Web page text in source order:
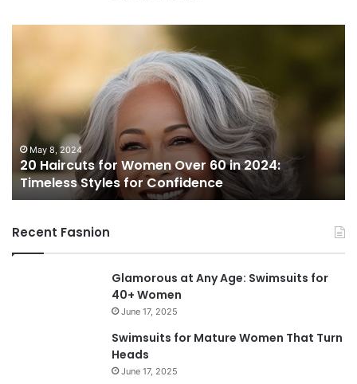
f
r
W
May 8, 2024
20 Haircuts for Women Over 60 in 2024:
Timeless Styles for Confidence
Recent Fasnion
Glamorous at Any Age: Swimsuits for
40+ Women
June 17, 2025
Swimsuits for Mature Women That Turn
Heads
June 17, 2025